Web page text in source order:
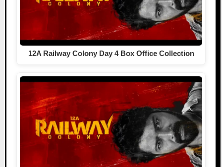
12A Railway Colony Day 4 Box Office Collection